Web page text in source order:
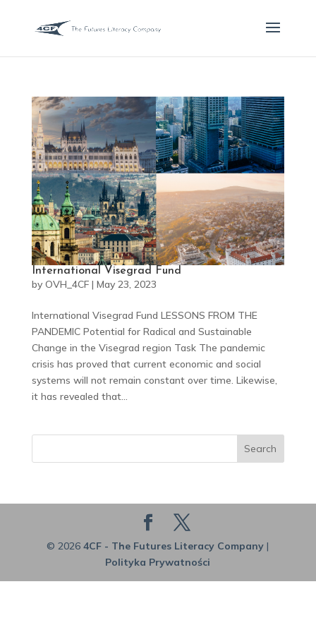
International Visegrad Fund
by OVH_4CF| May 23, 2023
International Visegrad Fund LESSONS FROM THE
PANDEMIC Potential for Radical and Sustainable
Change in the Visegrad region Task The pandemic
crisis has proved that current economic and social
systems will not remain constant over time. Likewise,
it has revealed that...
Search
© 2026 4CF - The Futures Literacy Company|
Polityka Prywatności